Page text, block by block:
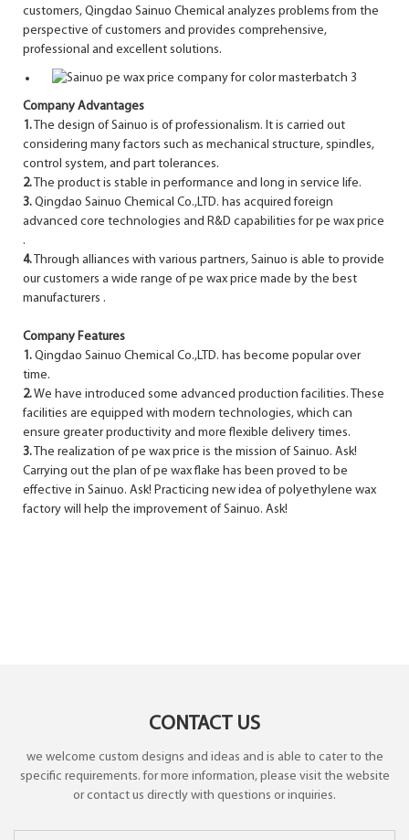
customers, Qingdao Sainuo Chemical analyzes problems from the
perspective of customers and provides comprehensive,
professional and excellent solutions.
Company Advantages
1. The design of Sainuo is of professionalism. It is carried out
considering many factors such as mechanical structure, spindles,
control system, and part tolerances.
2. The product is stable in performance and long in service life.
3. Qingdao Sainuo Chemical Co.,LTD. has acquired foreign
advanced core technologies and R&D capabilities for pe wax price
.
4. Through alliances with various partners, Sainuo is able to provide
our customers a wide range of pe wax price made by the best
manufacturers .
Company Features
1. Qingdao Sainuo Chemical Co.,LTD. has become popular over
time.
2.We have introduced some advanced production facilities. These
facilities are equipped with modern technologies, which can
ensure greater productivity and more flexible delivery times.
3. The realization of pe wax price is the mission of Sainuo. Ask!
Carrying out the plan of pe wax flake has been proved to be
effective in Sainuo. Ask! Practicing new idea of polyethylene wax
factory will help the improvement of Sainuo. Ask!
CONTACT US
we welcome custom designs and ideas and is able to cater to the
specific requirements. for more information, please visit the website
or contact us directly with questions or inquiries.